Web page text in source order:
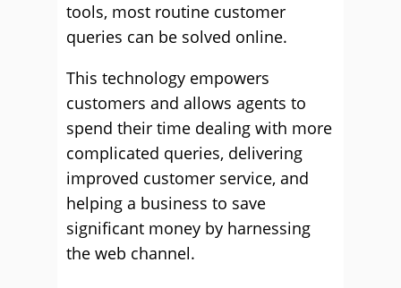
tools, most routine customer
queries can be solved online.
This technology empowers
customers and allows agents to
spend their time dealing with more
complicated queries, delivering
improved customer service, and
helping a business to save
significant money by harnessing
the web channel.